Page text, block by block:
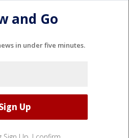
and Go
in under five minutes.